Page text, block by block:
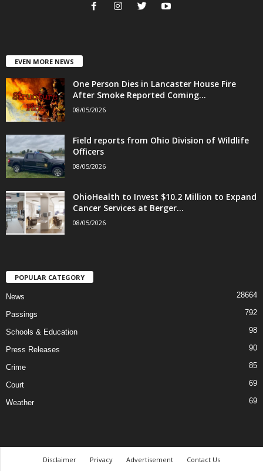
EVEN MORE NEWS
One Person Dies in Lancaster House Fire
After Smoke Reported Coming...
08/05/2026
Field reports from Ohio Division of Wildlife
Officers
08/05/2026
OhioHealth to Invest $10.2 Million to Expand
Cancer Services at Berger...
08/05/2026
POPULAR CATEGORY
News 28664
Passings 792
Schools & Education 98
Press Releases 90
Crime 85
Court 69
Weather 69
Disclaimer Privacy Advertisement Contact Us